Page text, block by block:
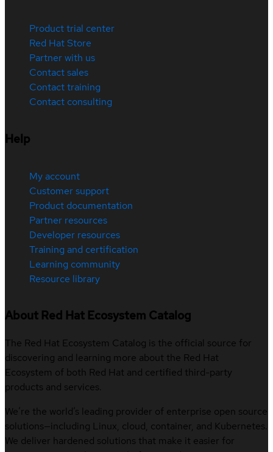
Product trial center
Red Hat Store
Partner with us
Contact sales
Contact training
Contact consulting
Help
My account
Customer support
Product documentation
Partner resources
Developer resources
Training and certification
Learning community
Resource library
About Red Hat Ecosystem Catalog
The Red Hat Ecosystem Catalog is the official source for
discovering and learning more about the Red Hat
Ecosystem of both Red Hat and certified third-party
products and services.
We’re the world’s leading provider of enterprise open source
solutions—including Linux, cloud, container, and Kubernetes.
We deliver hardened solutions that make it easier for